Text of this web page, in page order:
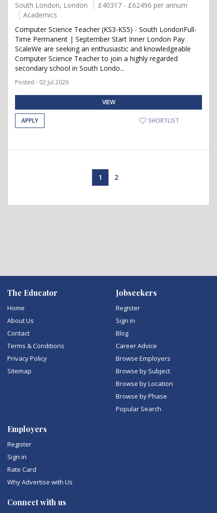
South London, London
£40317 - £62496 per annum
Academics
Computer Science Teacher (KS3-KS5) - South LondonFull-
Time Permanent | September Start Inner London Pay
ScaleWe are seeking an enthusiastic and knowledgeable
Computer Science Teacher to join a highly regarded
secondary school in South Londo...
Posted - 02 Jul 2026
VIEW
APPLY SHORTLIST
1 2
The Educator
Home
About Us
Contact
Terms & Conditions
Privacy Policy
Sitemap
Jobseekers
Register
Sign in
Blog
Career Advice
Browse Employers
Browse by Subject
Browse by Location
Browse by Phase
Popular Search
Employers
Register
Sign in
Rate Card
Why Advertise with Us
Connect with us